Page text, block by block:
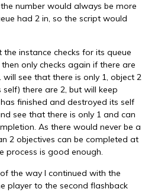
number would always be more
had 2 in, so the script would
the instance checks for its queue
only checks again if there are
see that there is only 1, object 2
there are 2, but will keep
finished and destroyed its self
see that there is only 1 and can
As there would never be a
2 objectives can be completed at
process is good enough.
the way I continued with the
player to the second flashback